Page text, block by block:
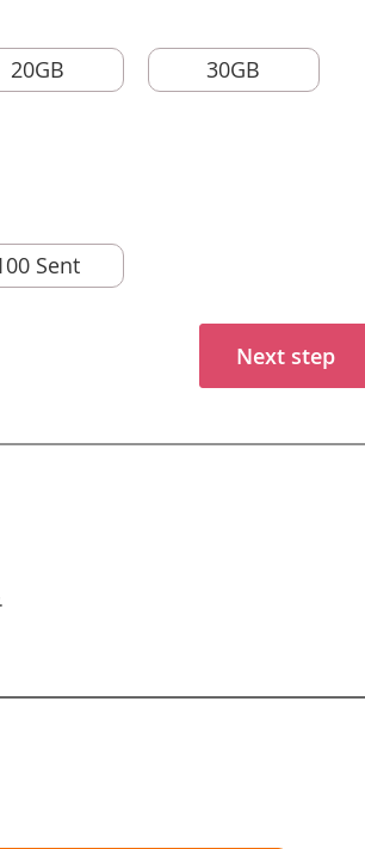
20GB
30GB
Sent
Next step